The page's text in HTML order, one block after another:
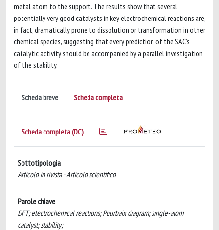
metal atom to the support. The results show that several
potentially very good catalysts in key electrochemical reactions are,
in fact, dramatically prone to dissolution or transformation in other
chemical species, suggesting that every prediction of the SAC’s
catalytic activity should be accompanied by a parallel investigation
of the stability.
Scheda breve Scheda completa
Scheda completa (DC)
Sottotipologia
Articolo in rivista - Articolo scientifico
Parole chiave
DFT; electrochemical reactions; Pourbaix diagram; single-atom
catalyst; stability;